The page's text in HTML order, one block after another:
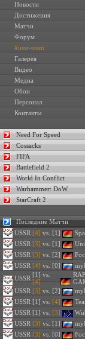
Новости
Достижения
Матчи
Форум
#ussr-team
Галерея
Видео
Медиа
Обои
Персонал
Контакты
Need For Speed
Cossacks
FIFA
Battlefield 2
World In Conflict
Warhammer: DoW
StarCraft 2
Последние Матчи
USSR [4] vs. [1]
USSR [3] vs. [1]
USSR [3] vs. [2]
USSR [4] vs. [0]
USSR [1] vs.
[4]
USSR [3] vs. [2]
USSR [1] vs. [4]
USSR [1] vs. [3]
USSR [3] vs. [1]
USSR [3] vs. [0]